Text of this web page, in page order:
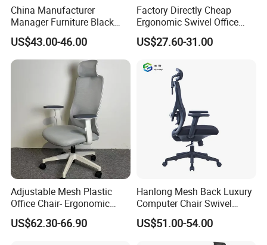
China Manufacturer
Manager Furniture Black
Mesh Swivel Adjustable
Executive Office Ergonomic
Chair
US$43.00-46.00
Factory Directly Cheap
Ergonomic Swivel Office
Chair High Back Office
Chairs
US$27.60-31.00
Adjustable Mesh Plastic
Office Chair- Ergonomic
Wholesale Swivel Computer
Desk Gaming Chair
US$62.30-66.90
Hanlong Mesh Back Luxury
Computer Chair Swivel
Modern Ergonomic Boss
Office Chair
US$51.00-54.00